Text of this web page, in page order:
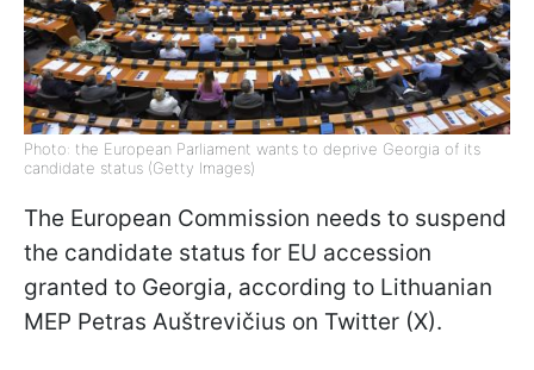
Photo: the European Parliament wants to deprive Georgia of its
candidate status (Getty Images)
The European Commission needs to suspend
the candidate status for EU accession
granted to Georgia, according to Lithuanian
MEP Petras Auštrevičius on Twitter (X).